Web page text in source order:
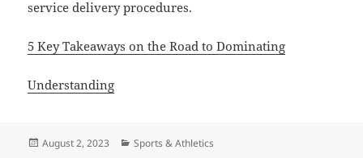
service delivery procedures.
5 Key Takeaways on the Road to Dominating
Understanding
Posted
August 2, 2023 Categories
Sports & Athletics